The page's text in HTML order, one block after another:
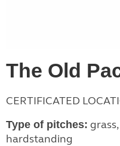
The Old
CERTIFICATED
Type of pitches: grass,
hardstanding